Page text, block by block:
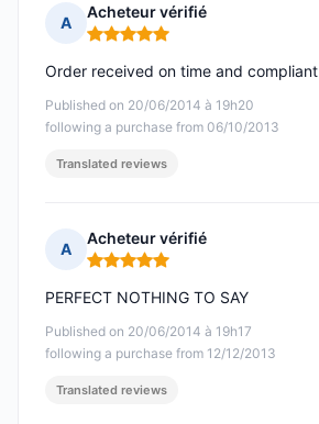
A
Acheteur vérifié
Rating: 5 out of 5
Published on 20/06/2014 à 19h20
following a purchase from 06/10/2013
Order received on time and compliant
Translated reviews
A
Acheteur vérifié
Rating: 5 out of 5
Published on 20/06/2014 à 19h17
following a purchase from 12/12/2013
PERFECT NOTHING TO SAY
Translated reviews